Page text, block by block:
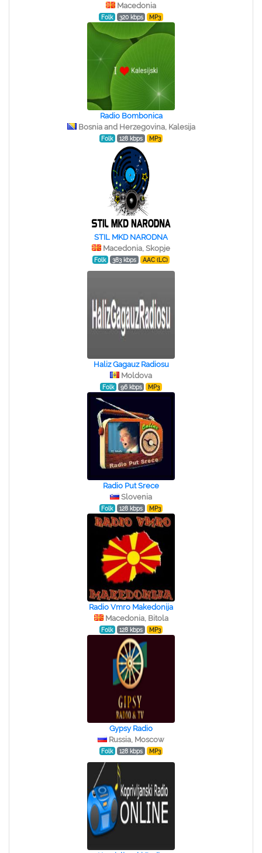
Macedonia
Folk 320 kbps MP3
Radio Bombonica
Bosnia and Herzegovina, Kalesija
Folk 128 kbps MP3
STIL MKD NARODNA
Macedonia, Skopje
Folk 383 kbps AAC (LC)
Haliz Gagauz Radiosu
Moldova
Folk 96 kbps MP3
Radio Put Srece
Slovenia
Folk 128 kbps MP3
Radio Vmro Makedonija
Macedonia, Bitola
Folk 128 kbps MP3
Gypsy Radio
Russia, Moscow
Folk 128 kbps MP3